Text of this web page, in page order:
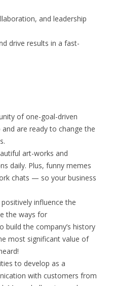
and leadership
drive results in a fast-
of one-goal-driven
are ready to change the
art-works and
daily. Plus, funny memes
chats — so your business
influence the
the ways for
build the company’s history
most significant value of
to develop as a
with customers from